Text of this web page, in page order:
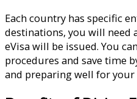
Each country has specific
destinations, you will need
eVisa will be issued. You
procedures and save time
and preparing well for your